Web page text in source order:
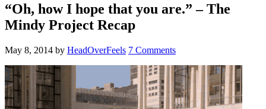
“Oh, how I hope that you are.” – The
Mindy Project Recap
May 8, 2014 by HeadOverFeels 7 Comments